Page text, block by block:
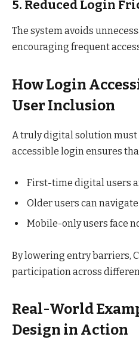
5. Reduced Login
The system avoids
encouraging frequent
How Login
User Inclusion
A truly digital solution must
accessible login ensures
First-time digital users
Older users can
Mobile-only users face
By lowering entry barriers,
participation across
Real-World
Design in Action